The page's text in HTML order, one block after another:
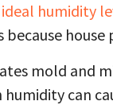
ideal humidity
because
mold and
can